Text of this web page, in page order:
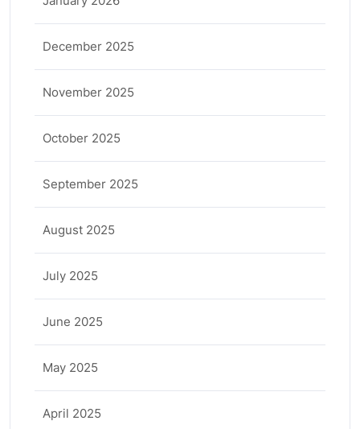
December 2025
November 2025
October 2025
September 2025
August 2025
July 2025
June 2025
May 2025
April 2025